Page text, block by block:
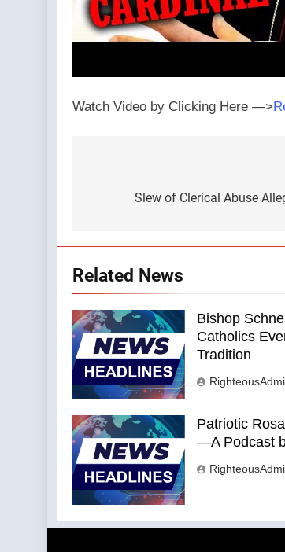
Watch Video by Clicking Here —>
navigation
Slew of Clerical Abuse
Related News
Bishop
Catholics
Tradition
Patriotic
—A Podcast